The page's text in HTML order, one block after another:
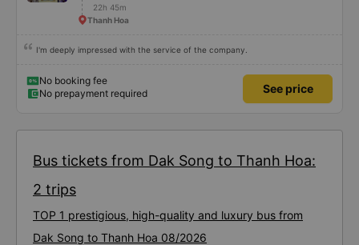
22h 45m
Thanh Hoa
I'm deeply impressed with the service of the company.
No booking fee
No prepayment required
See price
Bus tickets from Dak Song to Thanh Hoa:
2 trips
TOP 1 prestigious, high-quality and luxury bus from
Dak Song to Thanh Hoa 08/2026